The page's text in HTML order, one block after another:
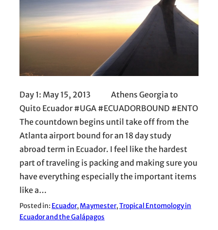
Day 1: May 15, 2013 Athens Georgia to
Quito Ecuador #UGA #ECUADORBOUND #ENTO
The countdown begins until take off from the
Atlanta airport bound for an 18 day study
abroad term in Ecuador. I feel like the hardest
part of traveling is packing and making sure you
have everything especially the important items
like a…
Posted in: Ecuador, Maymester, Tropical Entomology in
Ecuador and the Galápagos